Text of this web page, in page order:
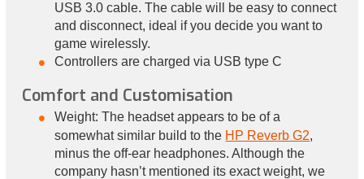
USB 3.0 cable. The cable will be easy to connect
and disconnect, ideal if you decide you want to
game wirelessly.
Controllers are charged via USB type C
Comfort and Customisation
Weight: The headset appears to be of a
somewhat similar build to the HP Reverb G2,
minus the off-ear headphones. Although the
company hasn’t mentioned its exact weight, we